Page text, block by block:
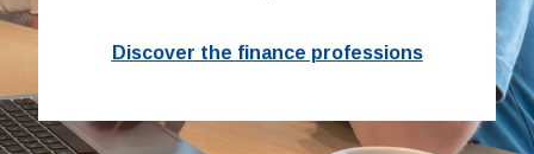
Discover the finance professions